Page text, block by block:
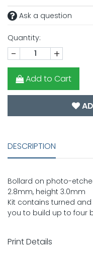
Ask a question
Quantity:
- +
Add to Cart
DESCRIPTION
Bollard on photo-
2.8mm, height 3.0mm
Kit contains turned
you to build up to four
Print Details